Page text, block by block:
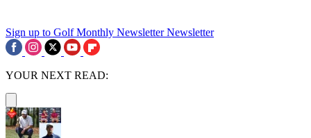
Sign up to Golf Monthly Newsletter Newsletter
YOUR NEXT READ: